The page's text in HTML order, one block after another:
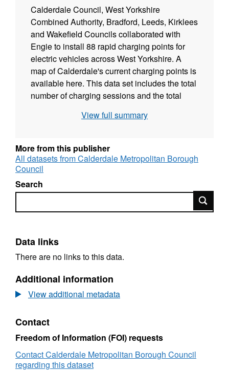
Calderdale Council, West Yorkshire
Combined Authority, Bradford, Leeds, Kirklees
and Wakefield Councils collaborated with
Engie to install 88 rapid charging points for
electric vehicles across West Yorkshire. A
map of Calderdale's current charging points is
available here. This data set includes the total
number of charging sessions and the total
Climate Change Dashboard is here
View full summary
More from this publisher
All datasets from Calderdale Metropolitan Borough
Council
Search
Search
Data links
There are no links to this data.
Additional information
View additional metadata
Contact
Freedom of Information (FOI) requests
Contact Calderdale Metropolitan Borough Council
regarding this dataset